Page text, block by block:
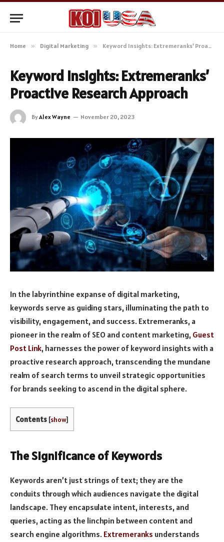
Home » Digital Marketing » Keyword Insights: Extremeranks’ Proactive Research Approach
Keyword Insights: Extremeranks’
Proactive Research Approach
ByAlex Wayne November 20, 2023
In the labyrinthine expanse of digital marketing,
keywords serve as guiding stars, illuminating the path to
visibility, engagement, and success. Extremeranks, a
pioneer in the realm of SEO and content marketing, Guest
Post Link, harnesses the power of keyword insights with a
proactive research approach, transcending the mundane
realm of search terms to unveil strategic opportunities
for brands seeking to ascend in the digital sphere.
Contents [show]
The Significance of Keywords
Keywords aren’t just strings of text; they are the
conduits through which audiences navigate the digital
landscape. They encapsulate intent, interests, and
queries, acting as the linchpin between content and
search engine algorithms. Extremeranks understands